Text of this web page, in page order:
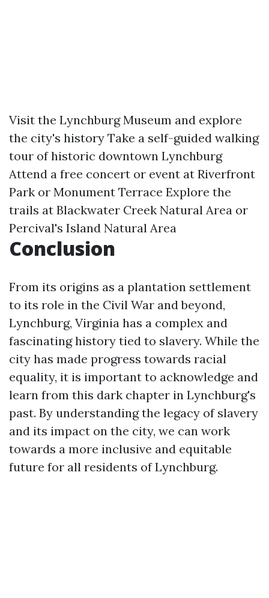
Visit the Lynchburg Museum and explore
the city's history Take a self-guided walking
tour of historic downtown Lynchburg
Attend a free concert or event at Riverfront
Park or Monument Terrace Explore the
trails at Blackwater Creek Natural Area or
Percival's Island Natural Area
Conclusion
From its origins as a plantation settlement
to its role in the Civil War and beyond,
Lynchburg, Virginia has a complex and
fascinating history tied to slavery. While the
city has made progress towards racial
equality, it is important to acknowledge and
learn from this dark chapter in Lynchburg's
past. By understanding the legacy of slavery
and its impact on the city, we can work
towards a more inclusive and equitable
future for all residents of Lynchburg.